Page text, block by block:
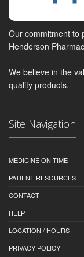
Our commitment to
Henderson
We believe in the
quality products.
Site Navigation
MEDICINE ON TIME
PATIENT RESOURCES
CONTACT
HELP
LOCATION / HOURS
PRIVACY POLICY